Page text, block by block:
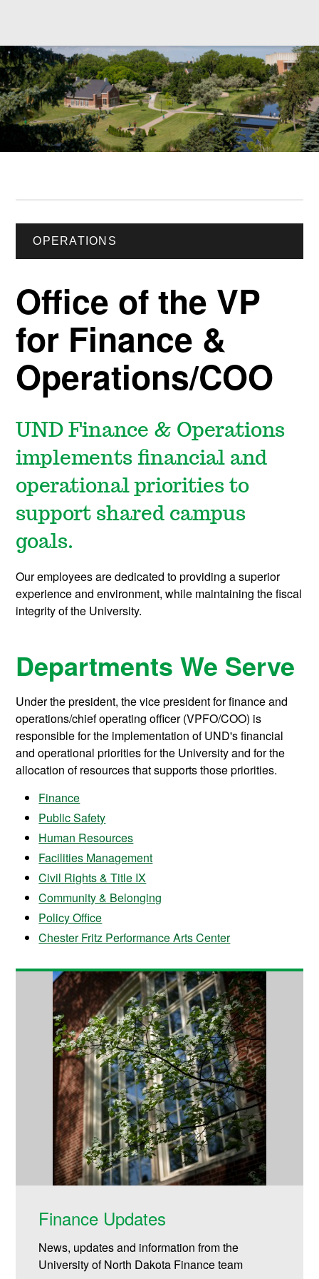
OPERATIONS
Office of the VP
for Finance &
Operations/COO
UND Finance & Operations
implements financial and
operational priorities to
support shared campus
goals.
Our employees are dedicated to providing a superior
experience and environment, while maintaining the fiscal
integrity of the University.
Departments We Serve
Under the president, the vice president for finance and
operations/chief operating officer (VPFO/COO) is
responsible for the implementation of UND's financial
and operational priorities for the University and for the
allocation of resources that supports those priorities.
Finance
Public Safety
Human Resources
Facilities Management
Civil Rights & Title IX
Community & Belonging
Policy Office
Chester Fritz Performance Arts Center
Finance Updates
News, updates and information from the
University of North Dakota Finance team